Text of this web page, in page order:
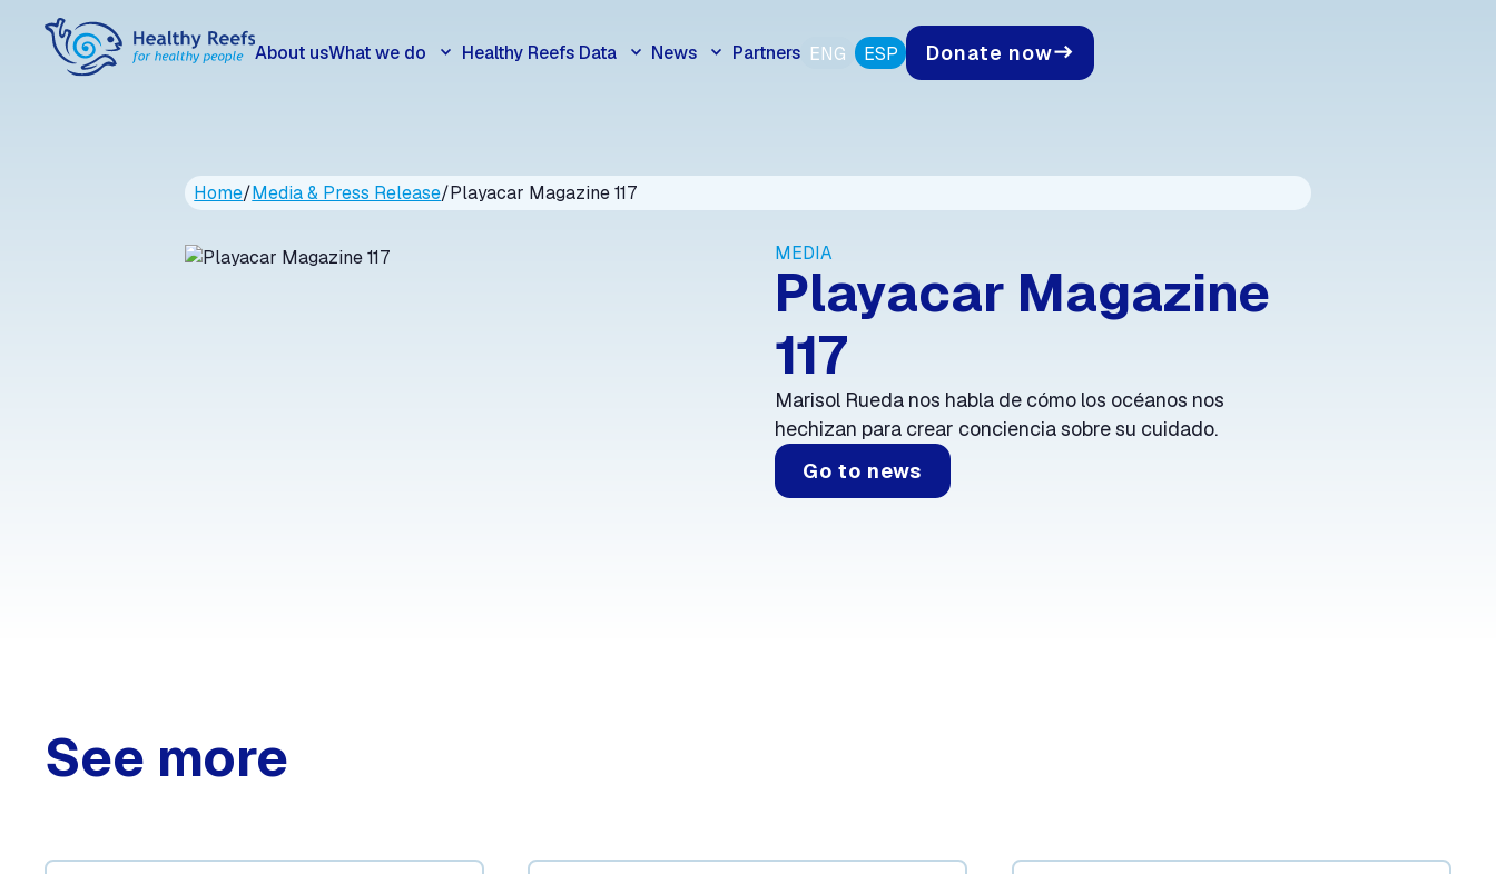
About usWhat we do Healthy Reefs Data News Partners ENG ESP Donate noweast
Home/Media & Press Release/Playacar Magazine 117
MEDIA
Playacar Magazine
117
Marisol Rueda nos habla de cómo los océanos nos
hechizan para crear conciencia sobre su cuidado.
Go to news
See more